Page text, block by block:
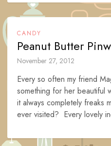
CANDY
Peanut Butter
November 27, 2012
Every so often my friend
something for her beautiful
it always completely freaks
ever visited? Every lovely